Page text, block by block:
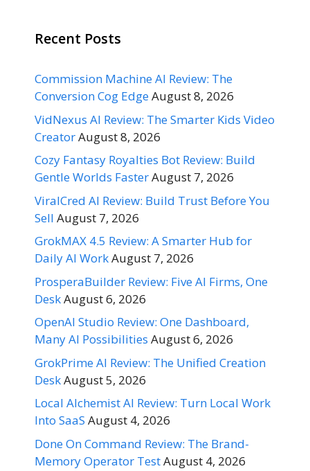
Recent Posts
Commission Machine AI Review: The
Conversion Cog EdgeAugust 8, 2026
VidNexus AI Review: The Smarter Kids Video
CreatorAugust 8, 2026
Cozy Fantasy Royalties Bot Review: Build
Gentle Worlds FasterAugust 7, 2026
ViralCred AI Review: Build Trust Before You
Sell August 7, 2026
GrokMAX 4.5 Review: A Smarter Hub for
Daily AI WorkAugust 7, 2026
ProsperaBuilder Review: Five AI Firms, One
DeskAugust 6, 2026
OpenAI Studio Review: One Dashboard,
Many AI Possibilities August 6, 2026
GrokPrime AI Review: The Unified Creation
DeskAugust 5, 2026
Local Alchemist AI Review: Turn Local Work
Into SaaS August 4, 2026
Done On Command Review: The Brand-
Memory Operator TestAugust 4, 2026